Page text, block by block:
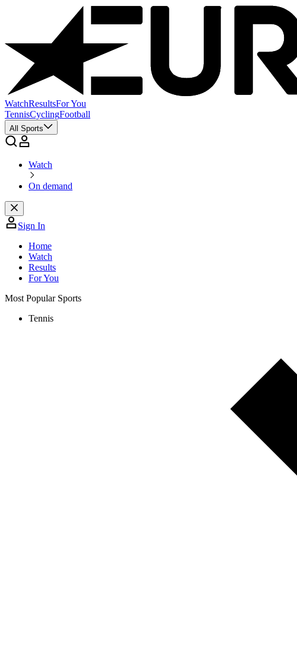
WatchResultsFor You
TennisCyclingFootball
All Sports
Watch
On demand
Sign In
Home
Watch
Results
For You
Most Popular Sports
Tennis